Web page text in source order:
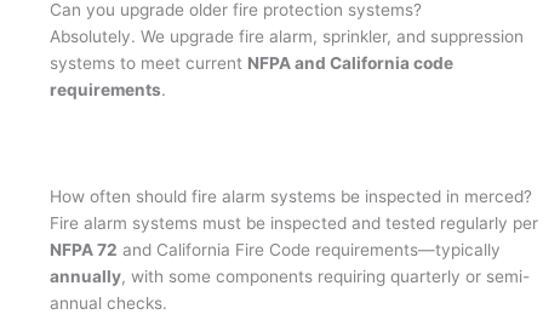
Can you upgrade older fire protection systems?
Absolutely. We upgrade fire alarm, sprinkler, and suppression
systems to meet current NFPA and California code
requirements.
How often should fire alarm systems be inspected in merced?
Fire alarm systems must be inspected and tested regularly per
NFPA 72 and California Fire Code requirements—typically
annually, with some components requiring quarterly or semi-
annual checks.